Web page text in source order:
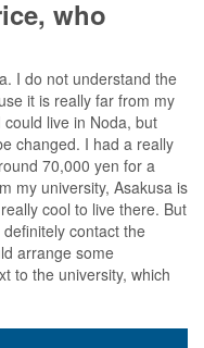
who
I do not understand the
it is really far from my
live in Noda, but
changed. I had a really
70,000 yen for a
my university, Asakusa is
cool to live there. But
contact the
arrange some
to the university, which